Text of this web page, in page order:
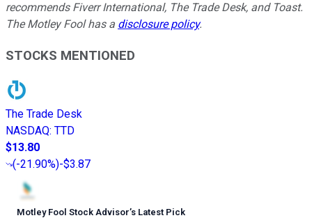
recommends Fiverr International, The Trade Desk, and Toast.
The Motley Fool has a disclosure policy.
STOCKS MENTIONED
The Trade Desk
NASDAQ: TTD
$13.80
(-21.90%)-$3.87
Motley Fool Stock Advisor’s Latest Pick